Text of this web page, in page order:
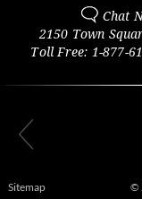
Chat
2150 Town
Toll Free: 1-877-
Sitemap ©